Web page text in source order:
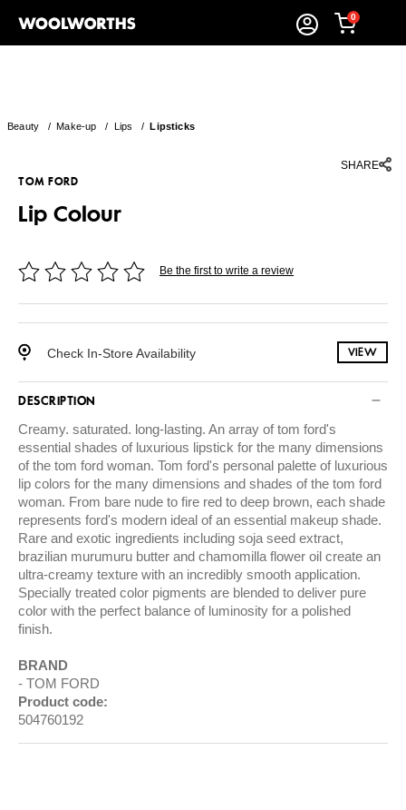
0
Beauty /Make-up / Lips /Lipsticks
SHARE
TOM FORD
Lip Colour
Be the first to write a review
Check In-Store Availability VIEW
DESCRIPTION
Creamy. saturated. long-lasting. An array of tom ford's
essential shades of luxurious lipstick for the many dimensions
of the tom ford woman. Tom ford's personal palette of luxurious
lip colors for the many dimensions and shades of the tom ford
woman. From bare nude to fire red to deep brown, each shade
represents ford's modern ideal of an essential makeup shade.
Rare and exotic ingredients including soja seed extract,
brazilian murumuru butter and chamomilla flower oil create an
ultra-creamy texture with an incredibly smooth application.
Specially treated color pigments are blended to deliver pure
color with the perfect balance of luminosity for a polished
finish.
BRAND
TOM FORD
Product code:
504760192